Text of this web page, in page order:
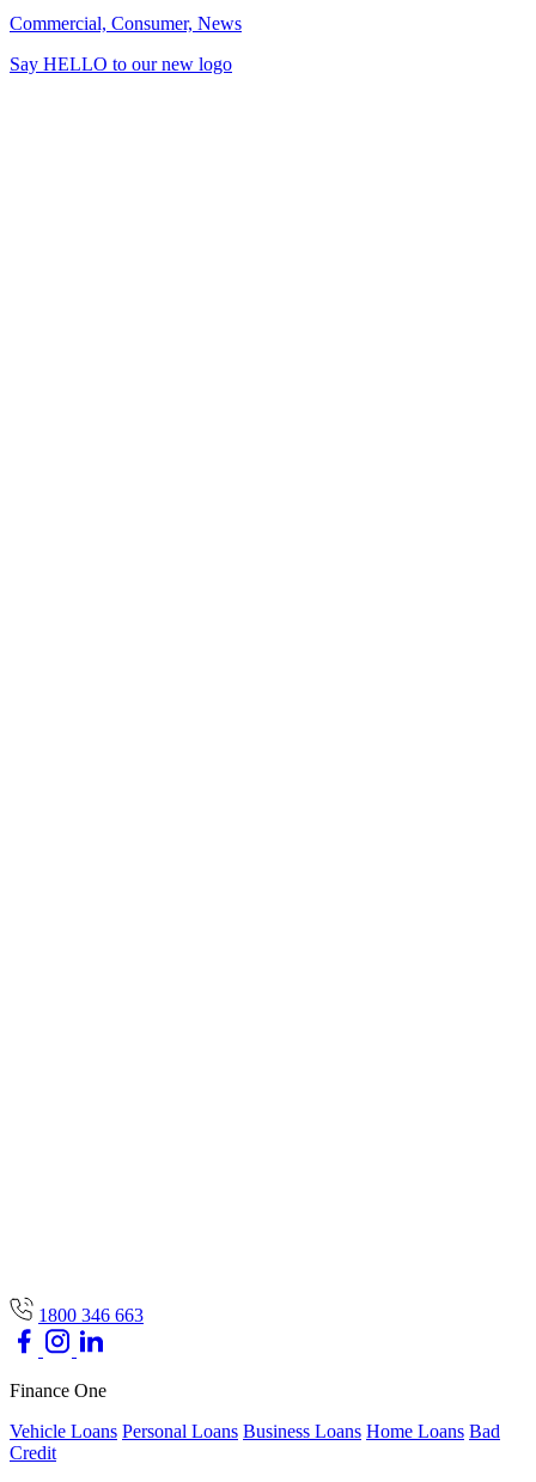
Commercial, Consumer, News
Say HELLO to our new logo
1800 346 663
Finance One
Vehicle Loans Personal Loans Business Loans Home Loans Bad
Credit